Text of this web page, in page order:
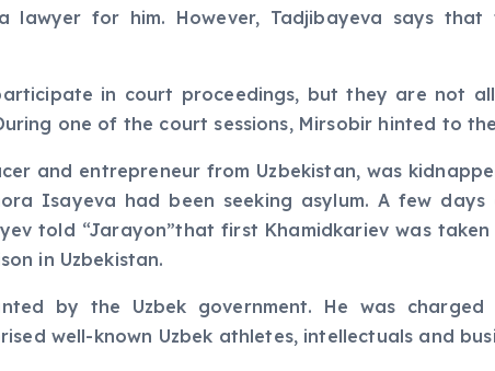
lawyer for him. However, Tadjibayeva says
in court proceedings, but they are not
one of the court sessions, Mirsobir hinted to
and entrepreneur from Uzbekistan, was
Isayeva had been seeking asylum. A few
told “Jarayon”that first Khamidkariev was
in Uzbekistan.
by the Uzbek government. He was
well-known Uzbek athletes, intellectuals and